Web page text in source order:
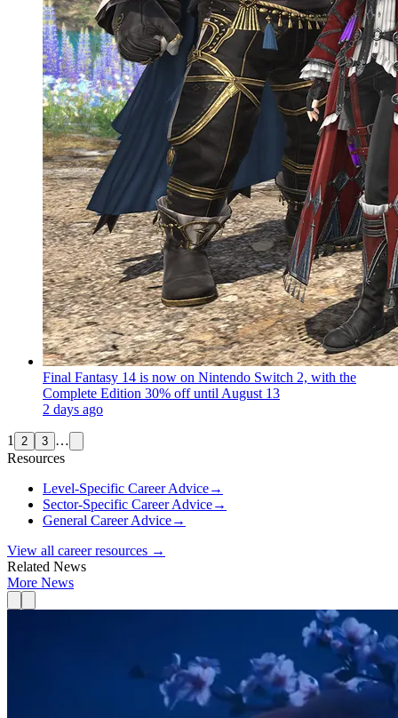
Final Fantasy 14 is now on Nintendo Switch 2, with the
Complete Edition 30% off until August 13
2 days ago
1 2 3 …
Resources
Level-Specific Career Advice→
Sector-Specific Career Advice→
General Career Advice→
View all career resources →
Related News
More News